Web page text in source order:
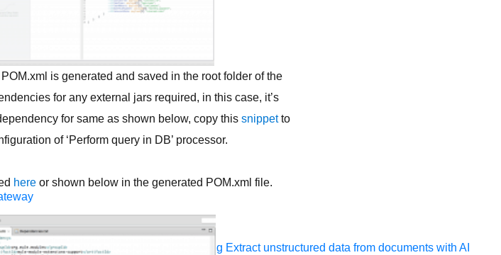
not code Intelligent Document Processing Extract unstructured data from documents with AI
is generated and saved in the root folder of the
for any external jars required, in this case, it’s
for same as shown below, copy this snippetto
of ‘Perform query in DB’ processor.
here or shown below in the generated POM.xml file.